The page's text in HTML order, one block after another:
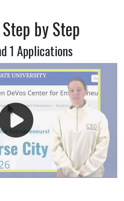
by Step
1 Applications